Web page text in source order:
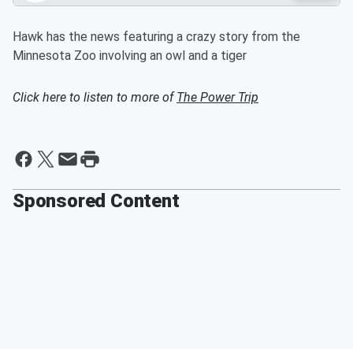
Hawk has the news featuring a crazy story from the
Minnesota Zoo involving an owl and a tiger
Click here to listen to more ofThe Power Trip
Sponsored Content